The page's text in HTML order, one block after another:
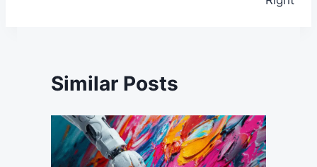
Similar Posts